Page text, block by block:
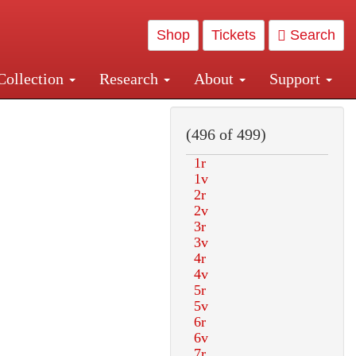
Shop Tickets Search
Research About Support
Central and Penn Station
(496 of 499)